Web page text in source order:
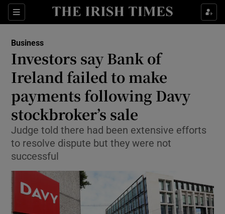
Sections
Show Food sub sections
Show Life & Style sub sections
Show Environment sub sections
Show Technology sub sections
Business
Investors say Bank of
Ireland failed to make
payments following Davy
stockbroker’s sale
Judge told there had been extensive efforts
to resolve dispute but they were not
successful